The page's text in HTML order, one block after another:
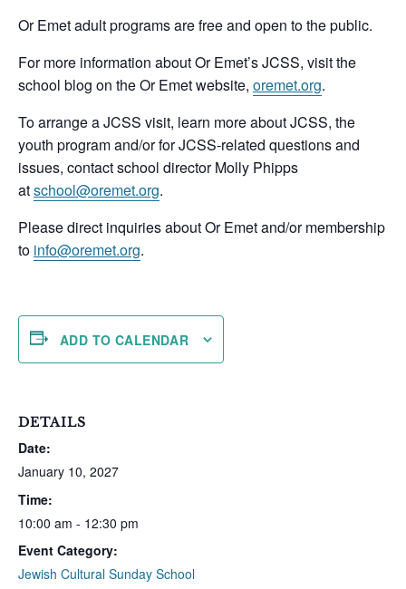
Or Emet adult programs are free and open to the public.
For more information about Or Emet’s JCSS, visit the
school blog on the Or Emet website, oremet.org.
To arrange a JCSS visit, learn more about JCSS, the
youth program and/or for JCSS-related questions and
issues, contact school director Molly Phipps
atschool@oremet.org.
Please direct inquiries about Or Emet and/or membership
to info@oremet.org.
ADD TO CALENDAR
DETAILS
Date:
January 10, 2027
Time:
10:00 am - 12:30 pm
Event Category:
Jewish Cultural Sunday School